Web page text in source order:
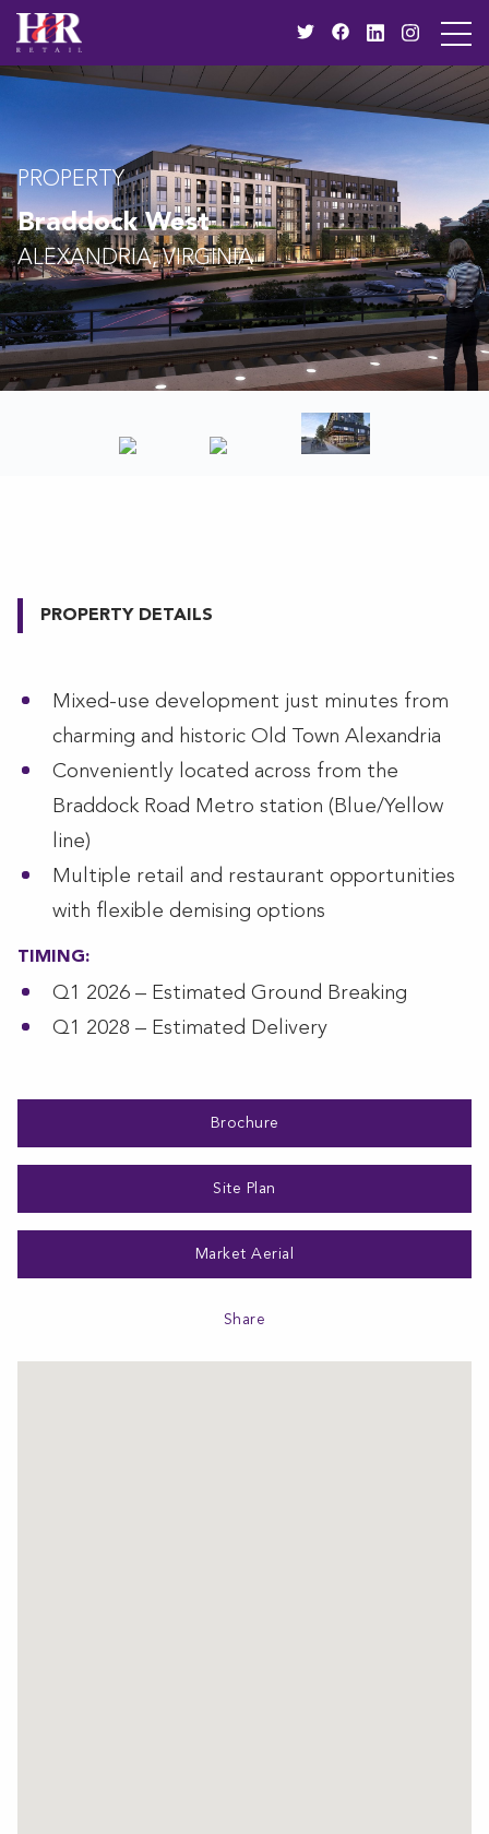
PROPERTY
Braddock West
ALEXANDRIA, VIRGINIA
PROPERTY DETAILS
Mixed-use development just minutes from
charming and historic Old Town Alexandria
Conveniently located across from the
Braddock Road Metro station (Blue/Yellow
line)
Multiple retail and restaurant opportunities
with flexible demising options
TIMING:
Q1 2026 – Estimated Ground Breaking
Q1 2028 – Estimated Delivery
Brochure
Site Plan
Market Aerial
Share